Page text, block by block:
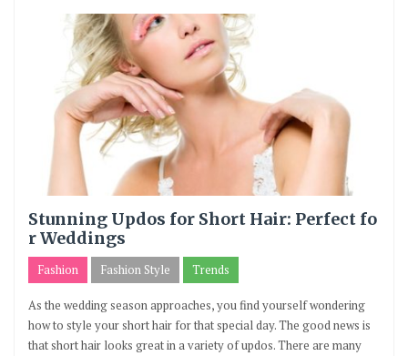
Stunning Updos for Short Hair: Perfect fo
r Weddings
Fashion Fashion Style Trends
As the wedding season approaches, you find yourself wondering
how to style your short hair for that special day. The good news is
that short hair looks great in a variety of updos. There are many